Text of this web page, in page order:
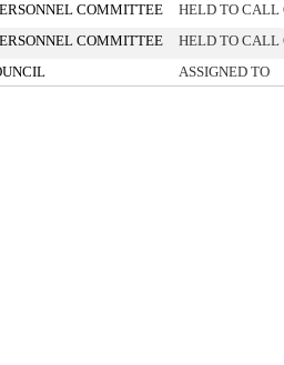
COMMITTEE
HELD TO CALL
COMMITTEE
HELD TO CALL
ASSIGNED TO